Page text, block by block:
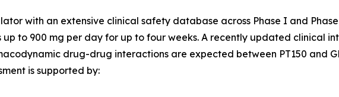
with an extensive clinical safety database across Phase I and
to 900 mg per day for up to four weeks. A recently updated clinical
drug-drug interactions are expected between PT150 and
is supported by: